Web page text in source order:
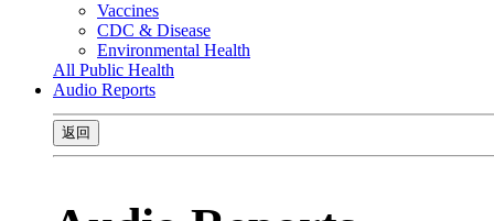
Vaccines
CDC & Disease
Environmental Health
All Public Health
Audio Reports
返回